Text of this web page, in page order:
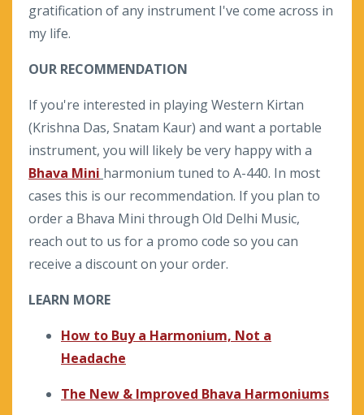
gratification of any instrument I've come across in
my life.
OUR RECOMMENDATION
If you're interested in playing Western Kirtan
(Krishna Das, Snatam Kaur) and want a portable
instrument, you will likely be very happy with a
Bhava Mini harmonium tuned to A-440. In most
cases this is our recommendation. If you plan to
order a Bhava Mini through Old Delhi Music,
reach out to us for a promo code so you can
receive a discount on your order.
LEARN MORE
How to Buy a Harmonium, Not a
Headache
The New & Improved Bhava Harmoniums